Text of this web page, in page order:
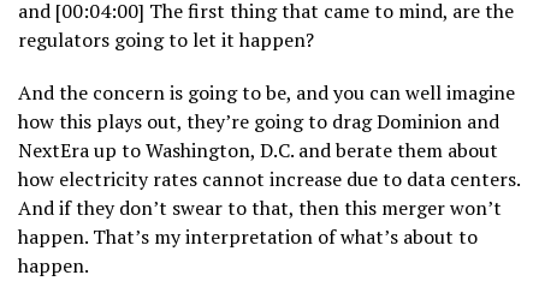
and [00:04:00] The first thing that came to mind, are the
regulators going to let it happen?
And the concern is going to be, and you can well imagine
how this plays out, they’re going to drag Dominion and
NextEra up to Washington, D.C. and berate them about
how electricity rates cannot increase due to data centers.
And if they don’t swear to that, then this merger won’t
happen. That’s my interpretation of what’s about to
happen.